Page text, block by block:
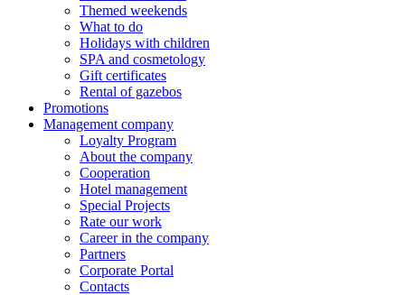
Themed weekends
What to do
Holidays with children
SPA and cosmetology
Gift certificates
Rental of gazebos
Promotions
Management company
Loyalty Program
About the company
Cooperation
Hotel management
Special Projects
Rate our work
Career in the company
Partners
Corporate Portal
Contacts